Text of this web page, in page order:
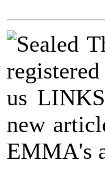
us
new
EMMA's